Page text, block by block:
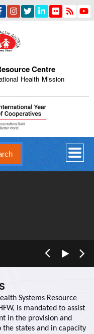
Centre
Health Mission
Systems Resource
is mandated to assist
in the provision and
states and in capacity